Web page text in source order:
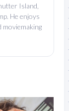
Island,
He enjoys
moviemaking